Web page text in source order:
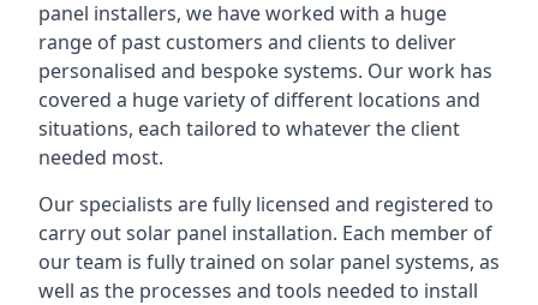
panel installers, we have worked with a huge
range of past customers and clients to deliver
personalised and bespoke systems. Our work has
covered a huge variety of different locations and
situations, each tailored to whatever the client
needed most.
Our specialists are fully licensed and registered to
carry out solar panel installation. Each member of
our team is fully trained on solar panel systems, as
well as the processes and tools needed to install